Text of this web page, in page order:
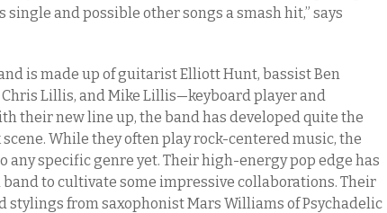
and possible other songs a smash hit,” says
is made up of guitarist Elliott Hunt, bassist Ben
Lillis, and Mike Lillis—keyboard player and
their new line up, the band has developed quite the
While they often play rock-centered music, the
any specific genre yet. Their high-energy pop edge has
to cultivate some impressive collaborations. Their
stylings from saxophonist Mars Williams of Psychadelic